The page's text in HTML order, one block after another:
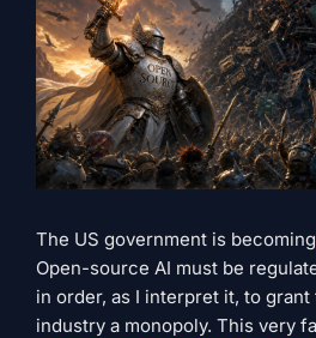
The US government is becoming
Open-source AI must be
in order, as I interpret it, to
industry a monopoly. This very